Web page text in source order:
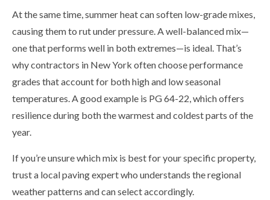
At the same time, summer heat can soften low-grade mixes,
causing them to rut under pressure. A well-balanced mix—
one that performs well in both extremes—is ideal. That’s
why contractors in New York often choose performance
grades that account for both high and low seasonal
temperatures. A good example is PG 64-22, which offers
resilience during both the warmest and coldest parts of the
year.
If you’re unsure which mix is best for your specific property,
trust a local paving expert who understands the regional
weather patterns and can select accordingly.